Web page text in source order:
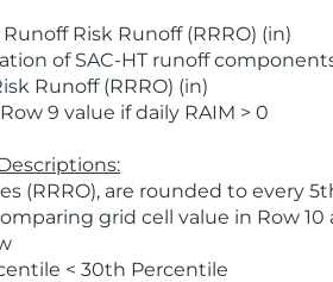
Risk Runoff (RRRO) (in)
of SAC-HT runoff
Runoff (RRRO) (in)
9 value if daily RAIM > 0
(RRRO), are rounded to
grid cell value in Row
< 30th Percentile